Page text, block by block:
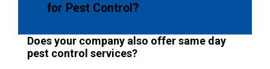
for Pest Control?
Does your company also offer same day
pest control services?